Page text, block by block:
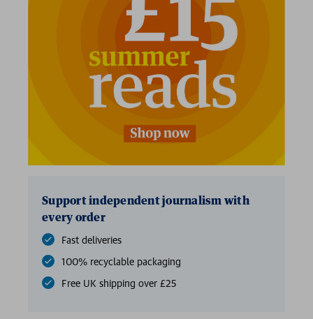
Support independent journalism with
every order
Fast deliveries
100% recyclable packaging
Free UK shipping over £25